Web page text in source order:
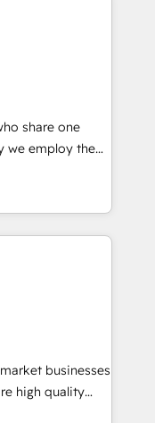
work side by
every client
to
in-house
platforms.
Belgium, The
Agilitas,
share one
in our
and
on-month
methods
is being used
with
wasting budget
methods,
businesses
high quality
cloud,